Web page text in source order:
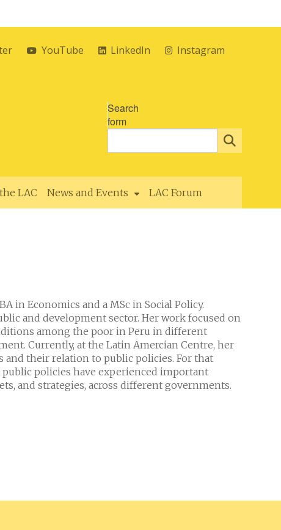
YouTube LinkedIn Instagram
Search
form
LAC News and Events LAC Forum
in Economics and a MSc in Social Policy.
and development sector. Her work focused on
among the poor in Peru in different
Currently, at the Latin Amercian Centre, her
and their relation to public policies. For that
policies have experienced important
and strategies, across different governments.